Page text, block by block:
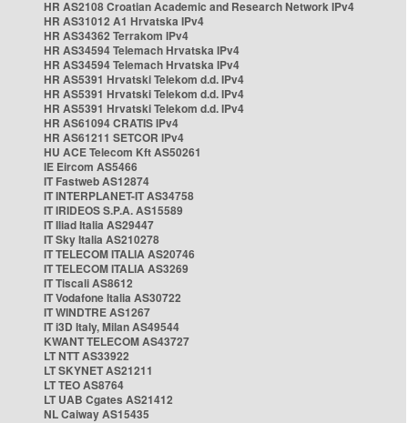
HR AS2108 Croatian Academic and Research Network IPv4
HR AS31012 A1 Hrvatska IPv4
HR AS34362 Terrakom IPv4
HR AS34594 Telemach Hrvatska IPv4
HR AS34594 Telemach Hrvatska IPv4
HR AS5391 Hrvatski Telekom d.d. IPv4
HR AS5391 Hrvatski Telekom d.d. IPv4
HR AS5391 Hrvatski Telekom d.d. IPv4
HR AS61094 CRATIS IPv4
HR AS61211 SETCOR IPv4
HU ACE Telecom Kft AS50261
IE Eircom AS5466
IT Fastweb AS12874
IT INTERPLANET-IT AS34758
IT IRIDEOS S.P.A. AS15589
IT Iliad Italia AS29447
IT Sky Italia AS210278
IT TELECOM ITALIA AS20746
IT TELECOM ITALIA AS3269
IT Tiscali AS8612
IT Vodafone Italia AS30722
IT WINDTRE AS1267
IT i3D Italy, Milan AS49544
KWANT TELECOM AS43727
LT NTT AS33922
LT SKYNET AS21211
LT TEO AS8764
LT UAB Cgates AS21412
NL Caiway AS15435